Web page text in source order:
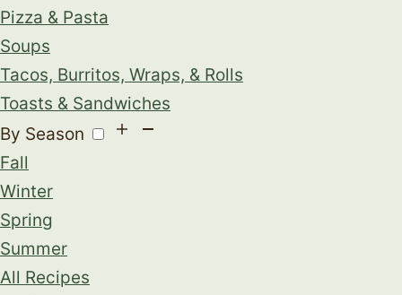
Pizza & Pasta
Soups
Tacos, Burritos, Wraps, & Rolls
Toasts & Sandwiches
By Season
Fall
Winter
Spring
Summer
All Recipes